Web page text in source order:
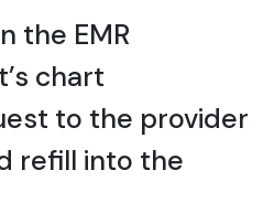
the EMR
chart
to the provider
refill into the